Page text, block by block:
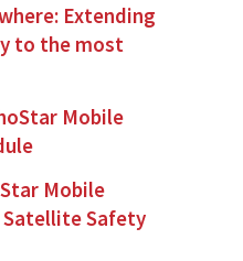
Extending
to the most
Mobile
Mobile
Satellite Safety